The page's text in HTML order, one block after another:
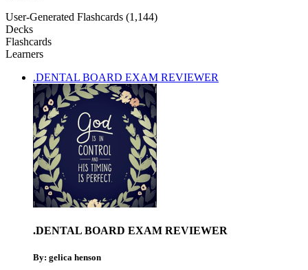
User-Generated Flashcards (1,144)
Decks
Flashcards
Learners
.DENTAL BOARD EXAM REVIEWER
.DENTAL BOARD EXAM REVIEWER
By: gelica henson